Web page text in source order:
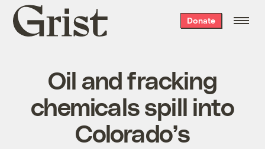
Grist
home
Donate
Oil and fracking
chemicals spill into
Colorado’s